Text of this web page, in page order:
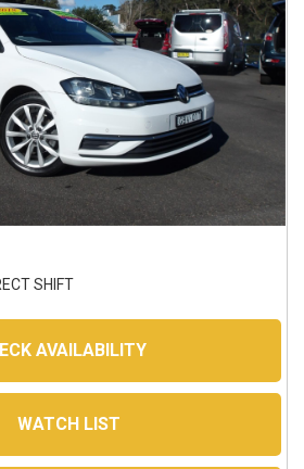
SHIFT
ULP
AVAILABILITY
WATCH LIST